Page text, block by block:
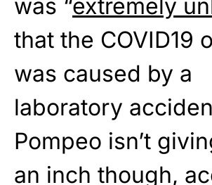
was “extremely
that the COVID19
was caused by a
laboratory
Pompeo isn’t
an inch though,